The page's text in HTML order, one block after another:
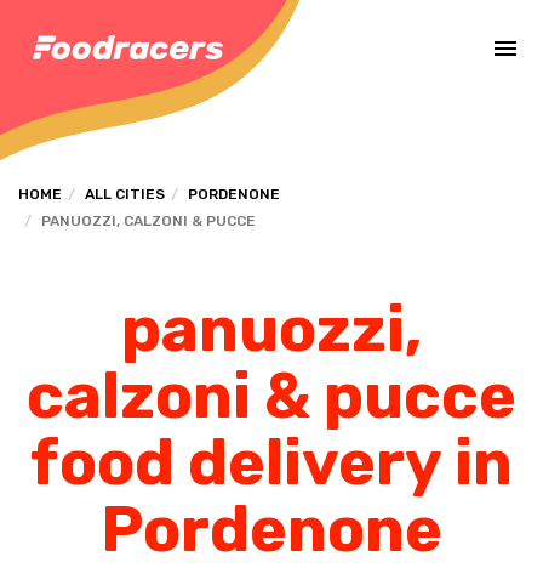
HOME ALL CITIES
PORDENONE
PANUOZZI, CALZONI & PUCCE
panuozzi,
calzoni & pucce
food delivery in
Pordenone